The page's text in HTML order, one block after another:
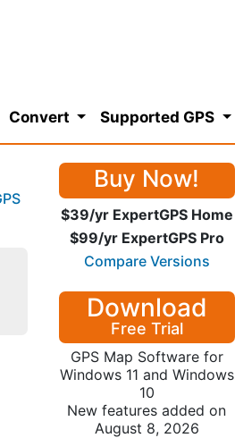
Convert Supported GPS
Buy Now!
$39/yr ExpertGPS Home
$99/yr ExpertGPS Pro
Compare Versions
Download
Free Trial
GPS Map Software for
Windows 11 and Windows
10
New features added on
August 8, 2026